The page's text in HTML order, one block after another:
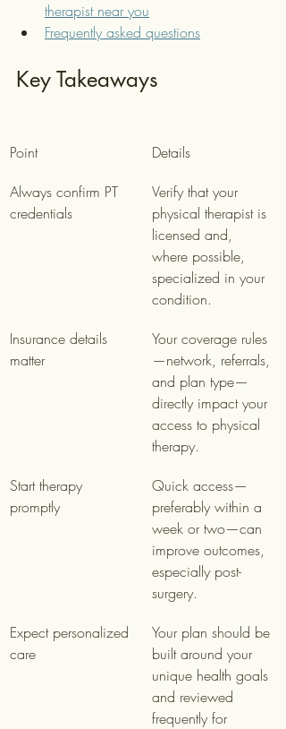
therapist near you
Frequently asked questions
Key Takeaways
Point
Details
Always confirm PT
credentials
Verify that your
physical therapist is
licensed and,
where possible,
specialized in your
condition.
Insurance details
matter
Your coverage rules
—network, referrals,
and plan type—
directly impact your
access to physical
therapy.
Start therapy
promptly
Quick access—
preferably within a
week or two—can
improve outcomes,
especially post-
surgery.
Expect personalized
care
Your plan should be
built around your
unique health goals
and reviewed
frequently for